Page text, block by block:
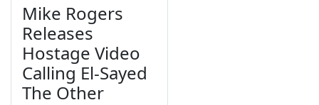
Mike Rogers
Releases
Hostage Video
Calling El-Sayed
The Other